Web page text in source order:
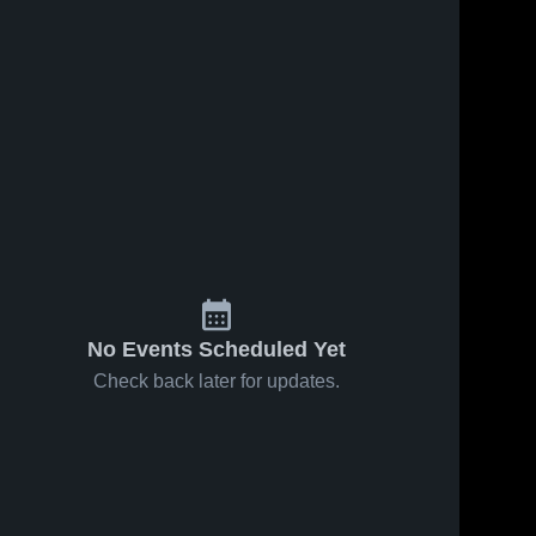
No Events Scheduled Yet
Check back later for updates.